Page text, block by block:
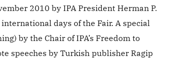
2010 by IPA President Herman P.
days of the Fair. A special
by the Chair of IPA’s Freedom to
speeches by Turkish publisher Ragip